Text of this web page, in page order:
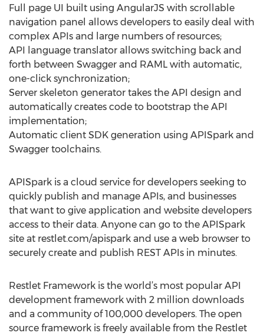
Full page UI built using AngularJS with scrollable
navigation panel allows developers to easily deal with
complex APIs and large numbers of resources;
API language translator allows switching back and
forth between Swagger and RAML with automatic,
one-click synchronization;
Server skeleton generator takes the API design and
automatically creates code to bootstrap the API
implementation;
Automatic client SDK generation using APISpark and
Swagger toolchains.
APISpark is a cloud service for developers seeking to
quickly publish and manage APIs, and businesses
that want to give application and website developers
access to their data. Anyone can go to the APISpark
site at restlet.com/apispark and use a web browser to
securely create and publish REST APIs in minutes.
Restlet Framework is the world’s most popular API
development framework with 2 million downloads
and a community of 100,000 developers. The open
source framework is freely available from the Restlet